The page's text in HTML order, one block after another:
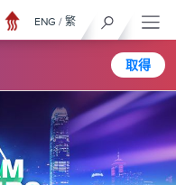
取得
ENG / 繁